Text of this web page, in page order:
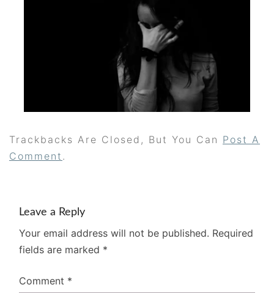
Trackbacks Are Closed, But You Can Post A
Comment .
Leave a Reply
Your email address will not be published. Required
fields are marked *
Comment *